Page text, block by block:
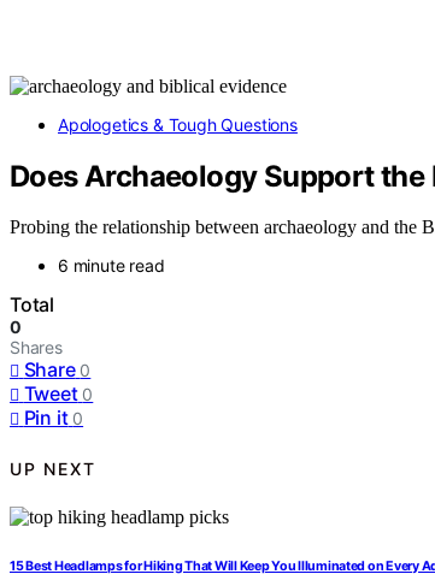
Apologetics & Tough Questions
Does Archaeology Support the
Probing the relationship between archaeology and the
6 minute read
Total
0
Shares
Share 0
Tweet 0
Pin it 0
UP NEXT
15 Best Headlamps for Hiking That Will Keep You Illuminated on Every